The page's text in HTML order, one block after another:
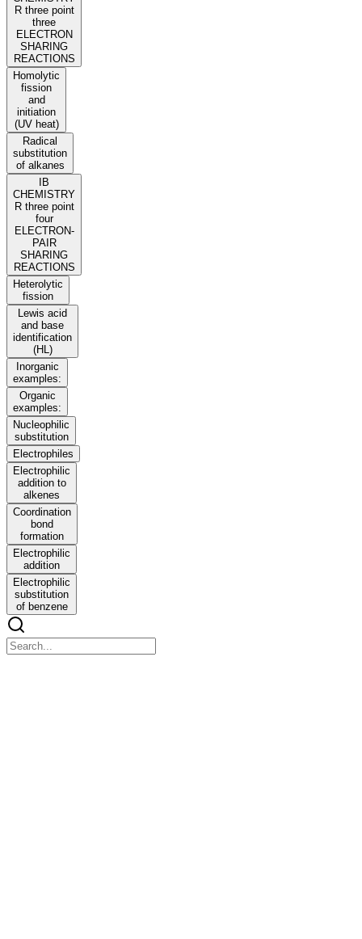
R three point
three
ELECTRON
SHARING
REACTIONS
Homolytic
fission
and
initiation
(UV heat)
Radical
substitution
of alkanes
IB
CHEMISTRY
R three point
four
ELECTRON-
PAIR
SHARING
REACTIONS
Heterolytic
fission
Lewis acid
and base
identification
(HL)
Inorganic
examples:
Organic
examples:
Nucleophilic
substitution
Electrophiles
Electrophilic
addition to
alkenes
Coordination
bond
formation
Electrophilic
addition
Electrophilic
substitution
of benzene